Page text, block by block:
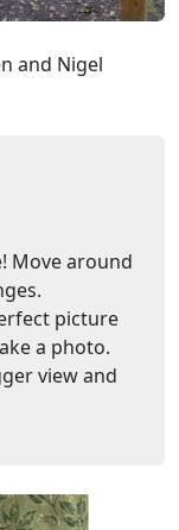
and Nigel
Move around
picture
a photo.
view and